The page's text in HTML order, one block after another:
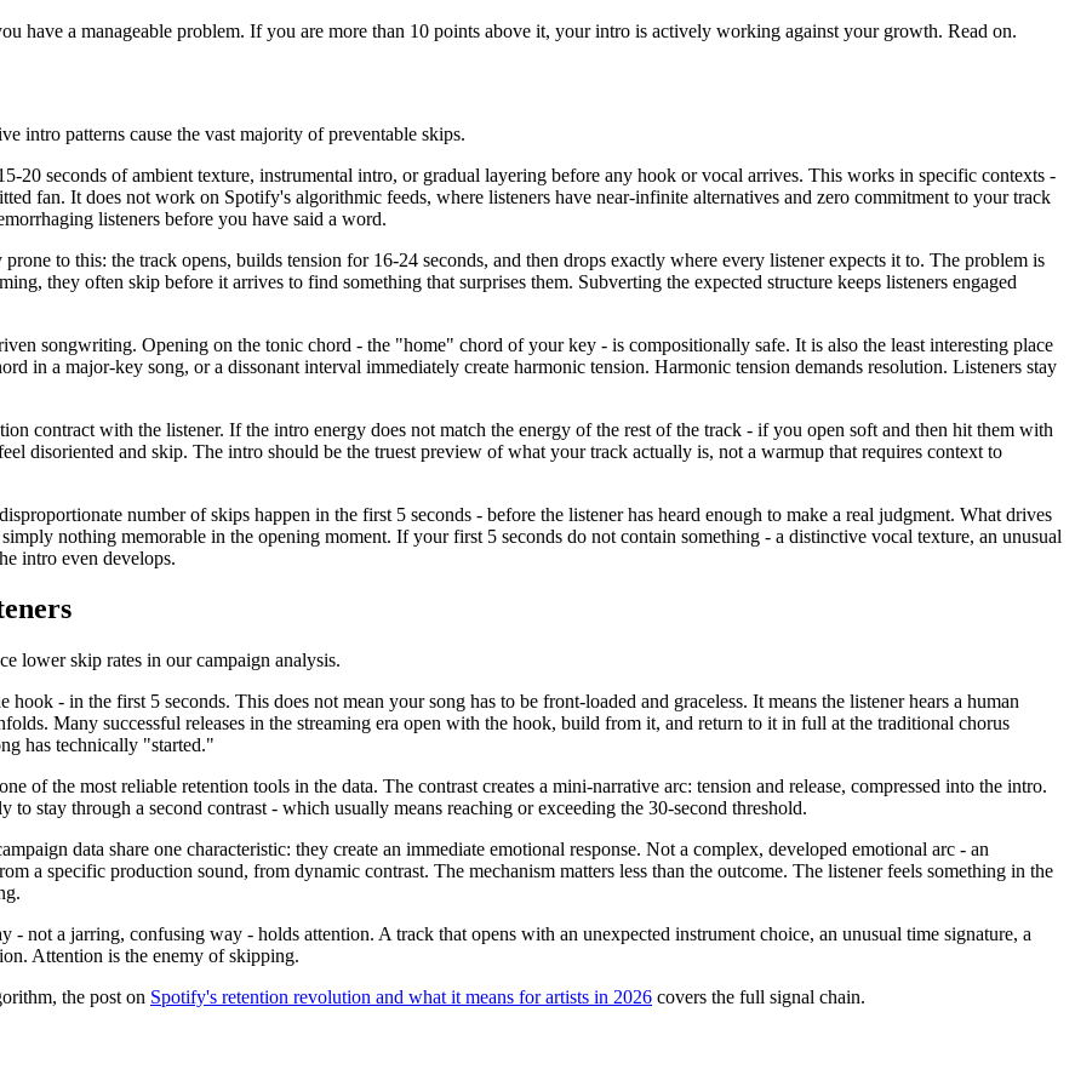
have a manageable problem. If you are more than 10 points above it, your intro is actively working against your growth. Read on.
intro patterns cause the vast majority of preventable skips.
20 seconds of ambient texture, instrumental intro, or gradual layering before any hook or vocal arrives. This works in specific contexts -
fan. It does not work on Spotify's algorithmic feeds, where listeners have near-infinite alternatives and zero commitment to your track
listeners before you have said a word.
to this: the track opens, builds tension for 16-24 seconds, and then drops exactly where every listener expects it to. The problem is
they often skip before it arrives to find something that surprises them. Subverting the expected structure keeps listeners engaged
songwriting. Opening on the tonic chord - the "home" chord of your key - is compositionally safe. It is also the least interesting place
in a major-key song, or a dissonant interval immediately create harmonic tension. Harmonic tension demands resolution. Listeners stay
contract with the listener. If the intro energy does not match the energy of the rest of the track - if you open soft and then hit them with
disoriented and skip. The intro should be the truest preview of what your track actually is, not a warmup that requires context to
number of skips happen in the first 5 seconds - before the listener has heard enough to make a real judgment. What drives
nothing memorable in the opening moment. If your first 5 seconds do not contain something - a distinctive vocal texture, an unusual
intro even develops.
lower skip rates in our campaign analysis.
- in the first 5 seconds. This does not mean your song has to be front-loaded and graceless. It means the listener hears a human
Many successful releases in the streaming era open with the hook, build from it, and return to it in full at the traditional chorus
has technically "started."
of the most reliable retention tools in the data. The contrast creates a mini-narrative arc: tension and release, compressed into the intro.
stay through a second contrast - which usually means reaching or exceeding the 30-second threshold.
data share one characteristic: they create an immediate emotional response. Not a complex, developed emotional arc - an
a specific production sound, from dynamic contrast. The mechanism matters less than the outcome. The listener feels something in the
- not a jarring, confusing way - holds attention. A track that opens with an unexpected instrument choice, an unusual time signature, a
Attention is the enemy of skipping.
the post on Spotify's retention revolution and what it means for artists in 2026 covers the full signal chain.